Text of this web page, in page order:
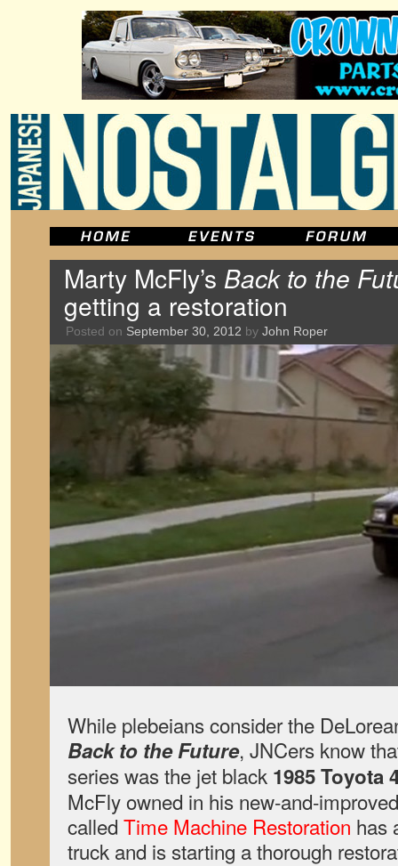
Marty McFly’s Back to the
getting a restoration
Posted on September 30, 2012 by John Roper
While plebeians consider the
Back to the Future, JNCers know
series was the jet black 1985 Toyota
McFly owned in his new-and-
called Time Machine Restoration has
truck and is starting a thorough